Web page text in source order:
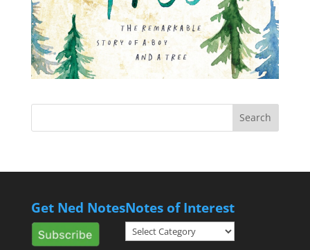
Get Ned NotesNotes of Interest
Notes
of